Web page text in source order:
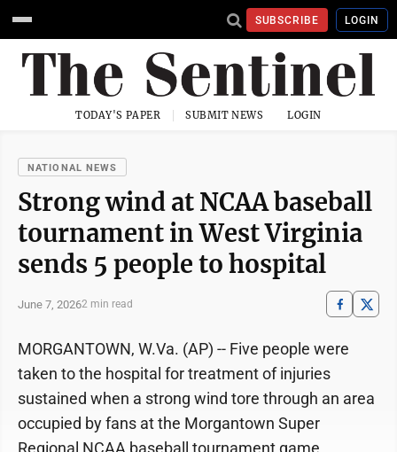
SUBSCRIBE LOGIN
TODAY'S PAPER SUBMIT NEWS LOGIN
NATIONAL NEWS
Strong wind at NCAA baseball
tournament in West Virginia
sends 5 people to hospital
June 7, 20262 min read
MORGANTOWN, W.Va. (AP) -- Five people were
taken to the hospital for treatment of injuries
sustained when a strong wind tore through an area
occupied by fans at the Morgantown Super
Regional NCAA baseball tournament game